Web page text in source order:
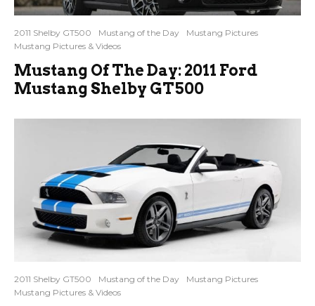
2011 Shelby GT500 Mustang of the Day
Mustang Pictures
Mustang Pictures & Videos
Mustang Of The Day: 2011 Ford
Mustang Shelby GT500
2011 Shelby GT500 Mustang of the Day
Mustang Pictures
Mustang Pictures & Videos